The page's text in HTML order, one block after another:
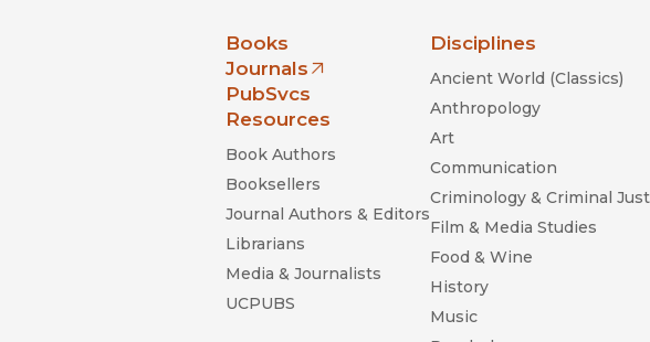
Books
Journals
(opens in new window)
PubSvcs
Resources
Book Authors
Booksellers
Journal Authors & Editors
Librarians
Media & Journalists
UCPUBS
Disciplines
Ancient World (Classics)
Anthropology
Art
Communication
Criminology & Criminal
Film & Media Studies
Food & Wine
History
Music